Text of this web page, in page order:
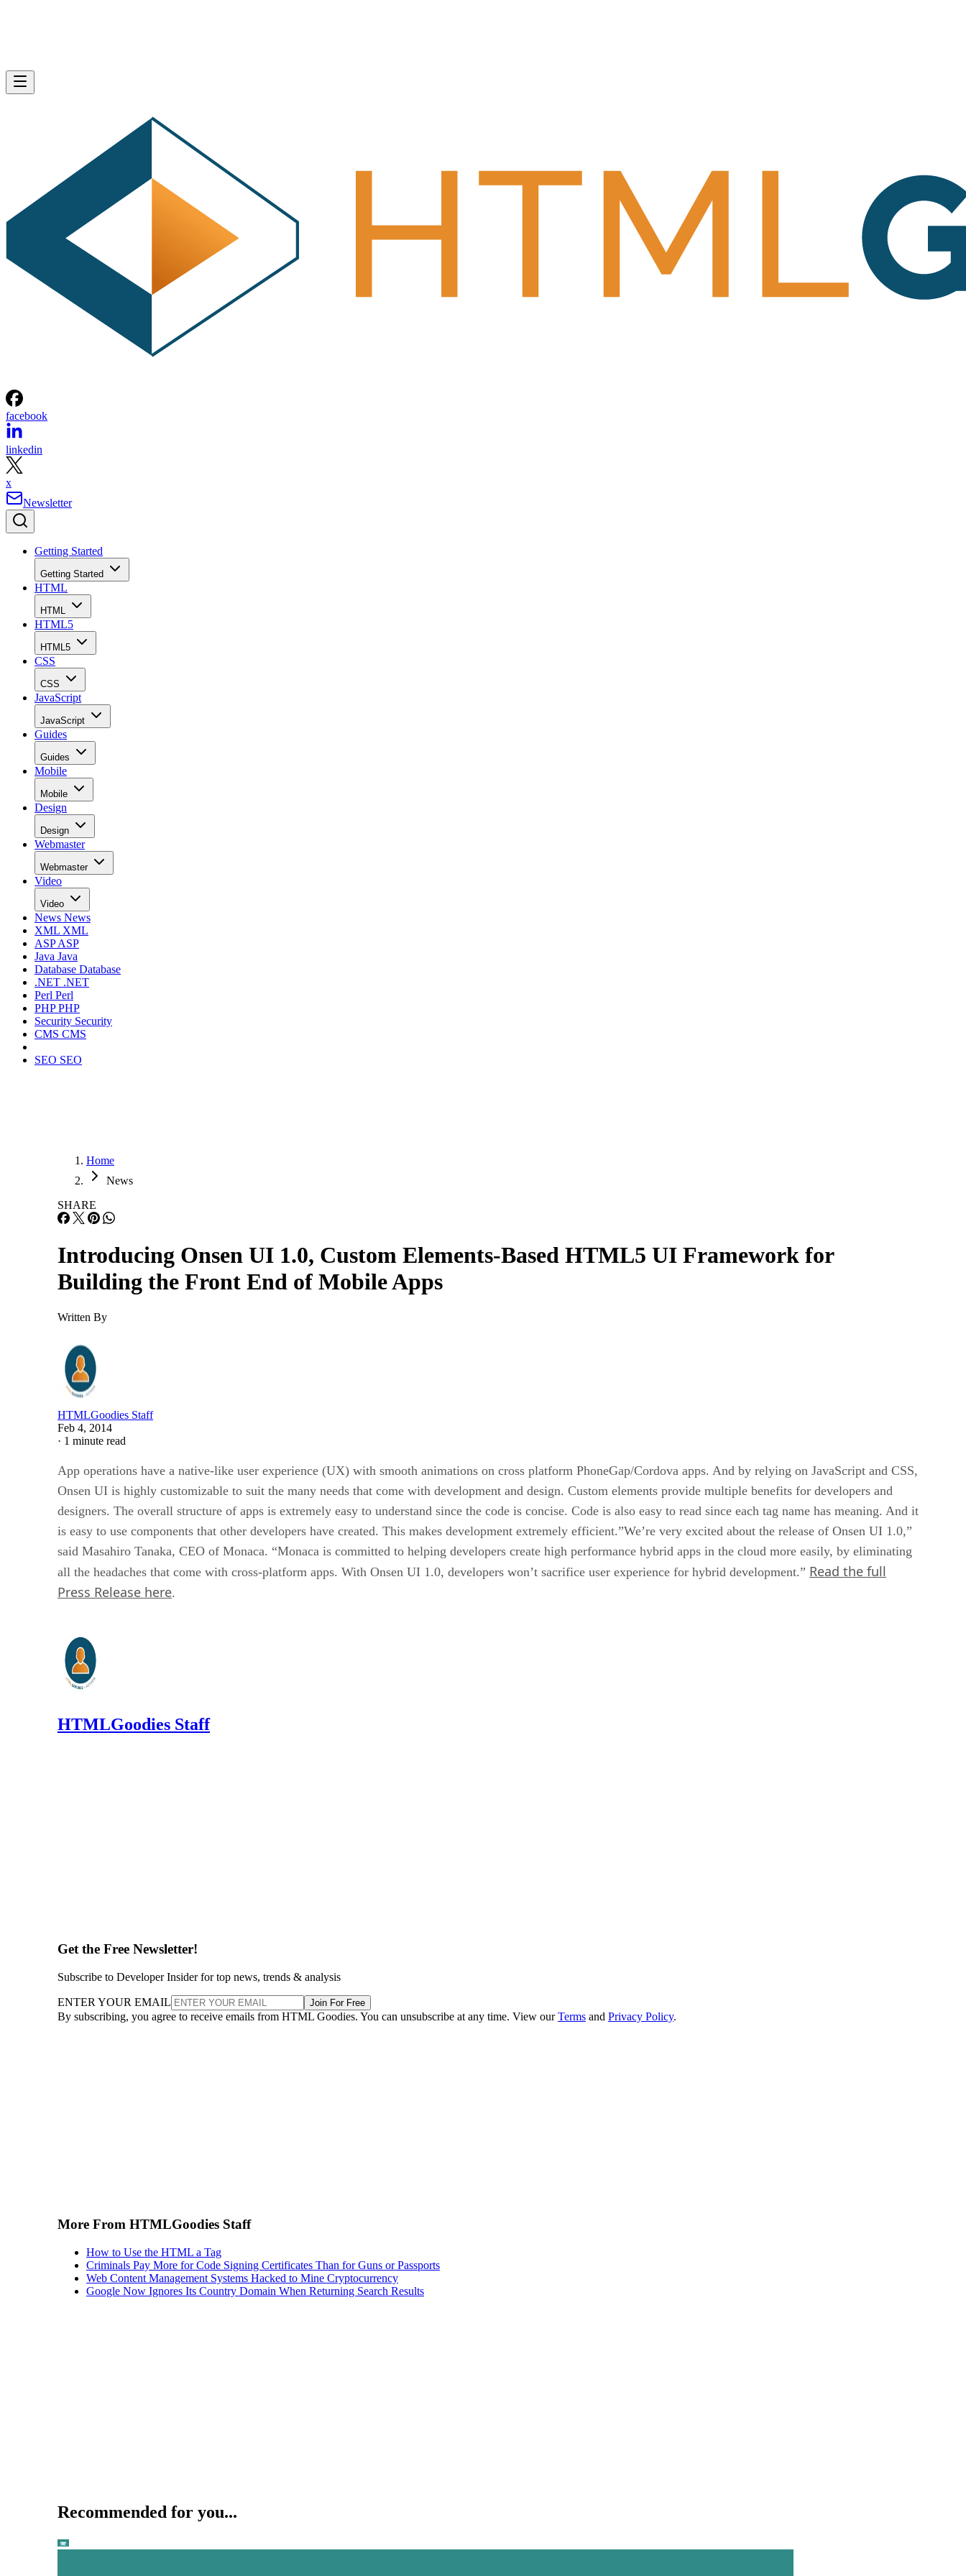
facebook
linkedin
x
Newsletter
Getting Started
Getting Started
HTML
HTML
HTML5
HTML5
CSS
CSS
JavaScript
JavaScript
Guides
Guides
Mobile
Mobile
Design
Design
Webmaster
Webmaster
Video
Video
News News
XML XML
ASPASP
Java Java
Database Database
.NET .NET
Perl Perl
PHPPHP
Security Security
CMS CMS
SEO SEO
Home
News
SHARE
Introducing Onsen UI 1.0, Custom Elements-Based HTML5 UI Framework for
Building the Front End of Mobile Apps
Written By
HTMLGoodies Staff
Feb 4, 2014
· 1 minute read
App operations have a native-like user experience (UX) with smooth animations on cross platform PhoneGap/Cordova apps. And by relying on JavaScript and CSS,
Onsen UI is highly customizable to suit the many needs that come with development and design. Custom elements provide multiple benefits for developers and
designers. The overall structure of apps is extremely easy to understand since the code is concise. Code is also easy to read since each tag name has meaning. And it
is easy to use components that other developers have created. This makes development extremely efficient.”We’re very excited about the release of Onsen UI 1.0,”
said Masahiro Tanaka, CEO of Monaca. “Monaca is committed to helping developers create high performance hybrid apps in the cloud more easily, by eliminating
all the headaches that come with cross-platform apps. With Onsen UI 1.0, developers won’t sacrifice user experience for hybrid development.” Read the full
Press Release here.
HTMLGoodies Staff
Get the Free Newsletter!
Subscribe to Developer Insider for top news, trends & analysis
ENTER YOUR EMAIL Join For Free
By subscribing, you agree to receive emails from HTML Goodies. You can unsubscribe at any time. View ourTerms and Privacy Policy.
More From HTMLGoodies Staff
How to Use the HTML a Tag
Criminals Pay More for Code Signing Certificates Than for Guns or Passports
Web Content Management Systems Hacked to Mine Cryptocurrency
Google Now Ignores Its Country Domain When Returning Search Results
Recommended for you...